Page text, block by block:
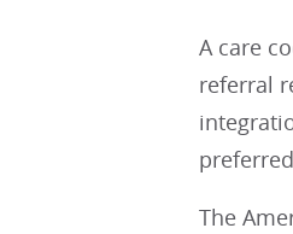
A care
referral
The